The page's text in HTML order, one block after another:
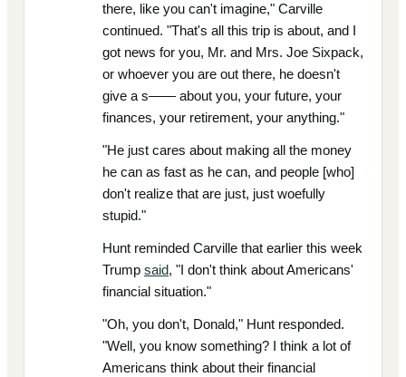
there, like you can't imagine," Carville
continued. "That's all this trip is about, and I
got news for you, Mr. and Mrs. Joe Sixpack,
or whoever you are out there, he doesn't
give a s—— about you, your future, your
finances, your retirement, your anything."
"He just cares about making all the money
he can as fast as he can, and people [who]
don't realize that are just, just woefully
stupid."
Hunt reminded Carville that earlier this week
Trump said, "I don't think about Americans'
financial situation."
"Oh, you don't, Donald," Hunt responded.
"Well, you know something? I think a lot of
Americans think about their financial